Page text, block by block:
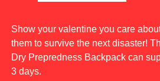
Show your valentine you care
them to survive the next disaster!
Dry Prepredness Backpack can
3 days.